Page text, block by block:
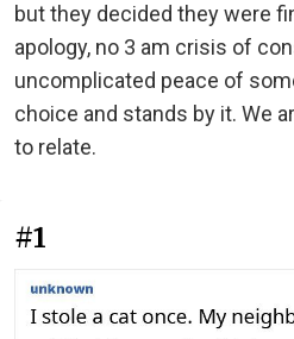
but they decided they were
apology, no 3 am crisis of
uncomplicated peace of
choice and stands by it. We
to relate.
#1